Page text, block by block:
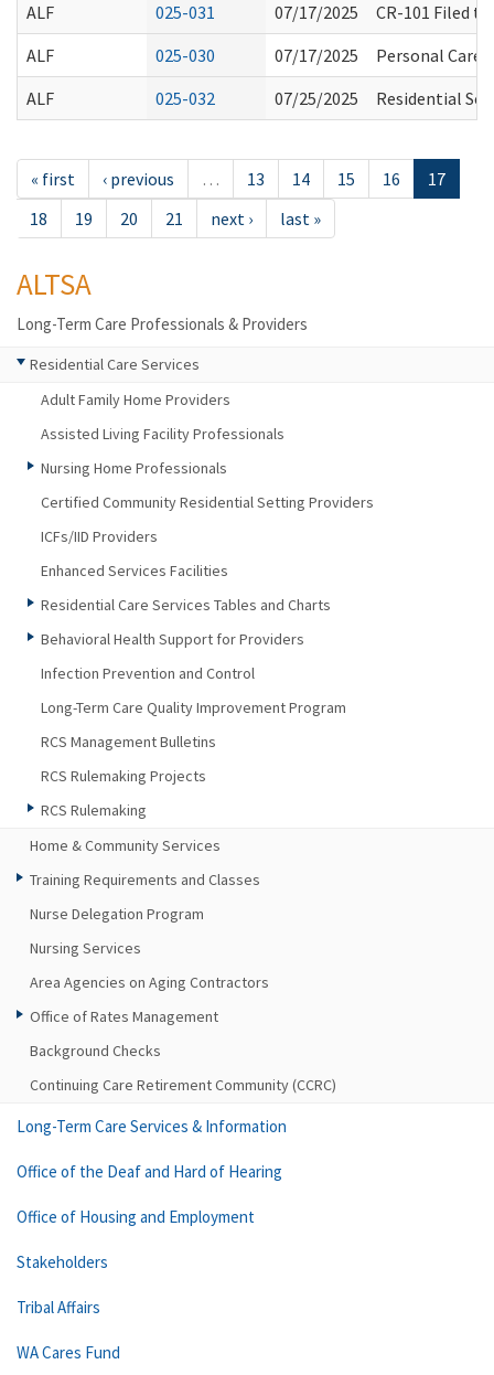
ALF
025-031 07/17/2025
CR-101 Filed
ALF
025-030 07/17/2025
Personal Care
ALF
025-032 07/25/2025 Residential
« first ‹ previous … 13 14 15 16
17
18
19 20 21 next › last »
ALTSA
Long-Term Care Professionals & Providers
Residential Care Services
Adult Family Home Providers
Assisted Living Facility Professionals
Nursing Home Professionals
Certified Community Residential Setting Providers
ICFs/IID Providers
Enhanced Services Facilities
Residential Care Services Tables and Charts
Behavioral Health Support for Providers
Infection Prevention and Control
Long-Term Care Quality Improvement Program
RCS Management Bulletins
RCS Rulemaking Projects
RCS Rulemaking
Home & Community Services
Training Requirements and Classes
Nurse Delegation Program
Nursing Services
Area Agencies on Aging Contractors
Office of Rates Management
Background Checks
Continuing Care Retirement Community (CCRC)
Long-Term Care Services & Information
Office of the Deaf and Hard of Hearing
Office of Housing and Employment
Stakeholders
Tribal Affairs
WA Cares Fund